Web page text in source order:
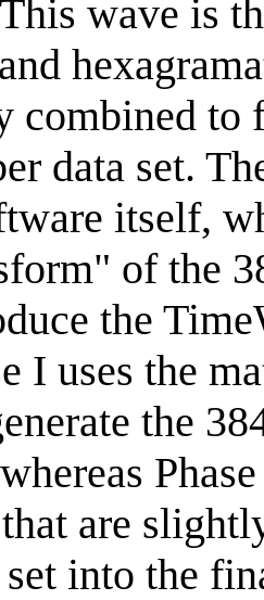
wave is
combined
data set.
itself,
of the
the
I uses the
the
are
set into the